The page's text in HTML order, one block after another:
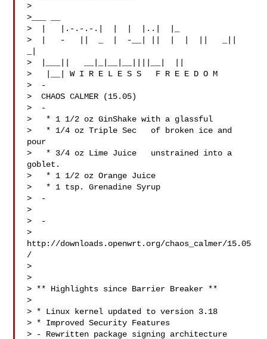
>
>___ __
>  |   |.-.-.-.|  |  |  |..|  |_
>  |   -   ||  _  |  -__| ||  |  |  ||   _||
>  |___||   __|_|__|__||||__|  ||
>   |__| W I R E L E S S   F R E E D O M
>  -
>  CHAOS CALMER (15.05)
>  -
>   * 1 1/2 oz GinShake with a glassful
>   * 1/4 oz Triple Sec   of broken ice and
pour
>   * 3/4 oz Lime Juice   unstrained into a
goblet.
>   * 1 1/2 oz Orange Juice
>   * 1 tsp. Grenadine Syrup
>  -
>
>  -
>
http://downloads.openwrt.org/chaos_calmer/15.05
/
>
>
> ** Highlights since Barrier Breaker **
>
> * Linux kernel updated to version 3.18
> * Improved Security Features
> - Rewritten package signing architecture